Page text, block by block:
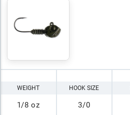
WEIGHT
1/8 oz
HOOK SIZE
3/0